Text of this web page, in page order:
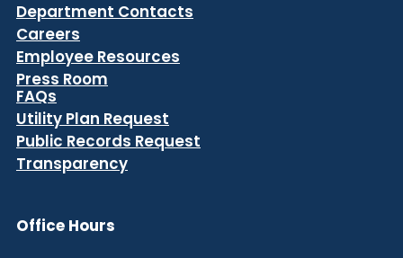
Department Contacts
Careers
Employee Resources
Press Room
FAQs
Utility Plan Request
Public Records Request
Transparency
Office Hours